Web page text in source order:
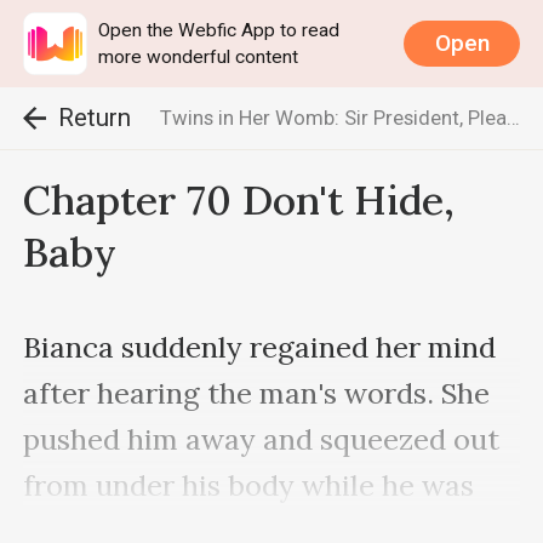
Open the Webfic App to read
more wonderful content
Open
Return Twins in Her Womb: Sir President, Please be Gentle
Chapter 70 Don't Hide,
Baby
Bianca suddenly regained her mind
after hearing the man's words. She
pushed him away and squeezed out
from under his body while he was